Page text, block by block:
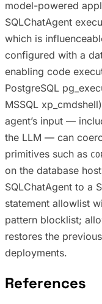
model-powered
SQLChatAgent
which is
configured with a
enabling code
PostgreSQL
MSSQL
agent’s input —
the LLM — can
primitives such as
on the database
SQLChatAgent to a
statement allowlist
pattern blocklist;
restores the
deployments.
References